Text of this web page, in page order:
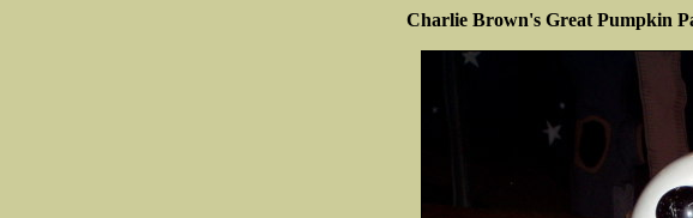
Charlie Brown's Great Pumpkin